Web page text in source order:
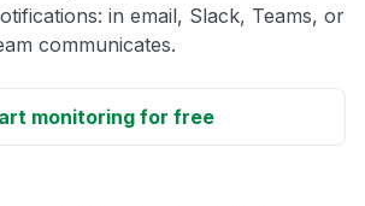
in email, Slack, Teams, or
communicates.
monitoring for free